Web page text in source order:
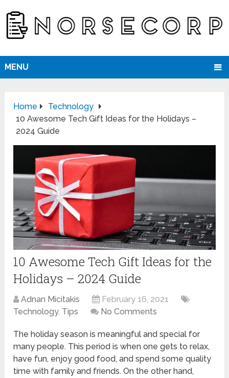
MENU
Home
Technology
10 Awesome Tech Gift Ideas for the Holidays –
2024 Guide
10 Awesome Tech Gift Ideas for the
Holidays – 2024 Guide
Adnan Micitakis
February 16, 2021
Technology, Tips No Comments
The holiday season is meaningful and special for
many people. This period is when one gets to relax,
have fun, enjoy good food, and spend some quality
time with family and friends. On the other hand,